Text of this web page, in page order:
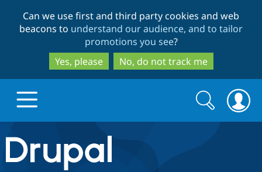
to
main
content
to
search
Can we use first and third party cookies and web
beacons to understand our audience, and to tailor
promotions you see?
Yes, please
No, do not track me
Drupal.org home
Search
form
Search